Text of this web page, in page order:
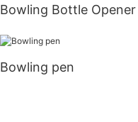
Bowling Bottle Opener
Bowling pen